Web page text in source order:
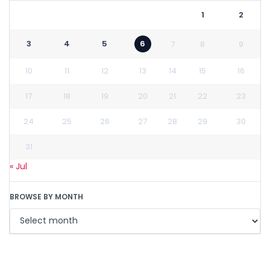
1 2
3 4 5 6 7 8 9
10 11 12 13 14 15 16
17 18 19 20 21 22 23
24 25 26 27 28 29 30
31
« Jul
BROWSE BY MONTH